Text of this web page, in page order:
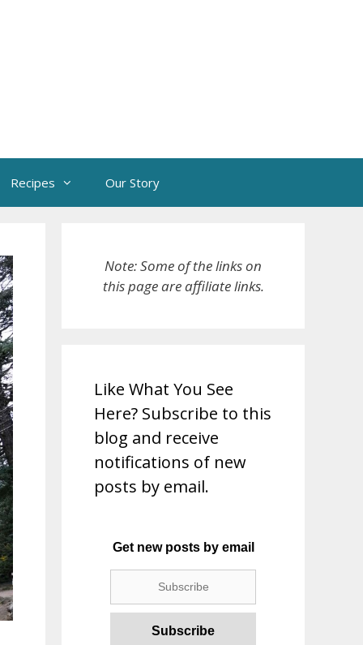
Recipes Our Story
Note: Some of the links on
this page are affiliate links.
Like What You See
Here? Subscribe to this
blog and receive
notifications of new
posts by email.
Get new posts by email